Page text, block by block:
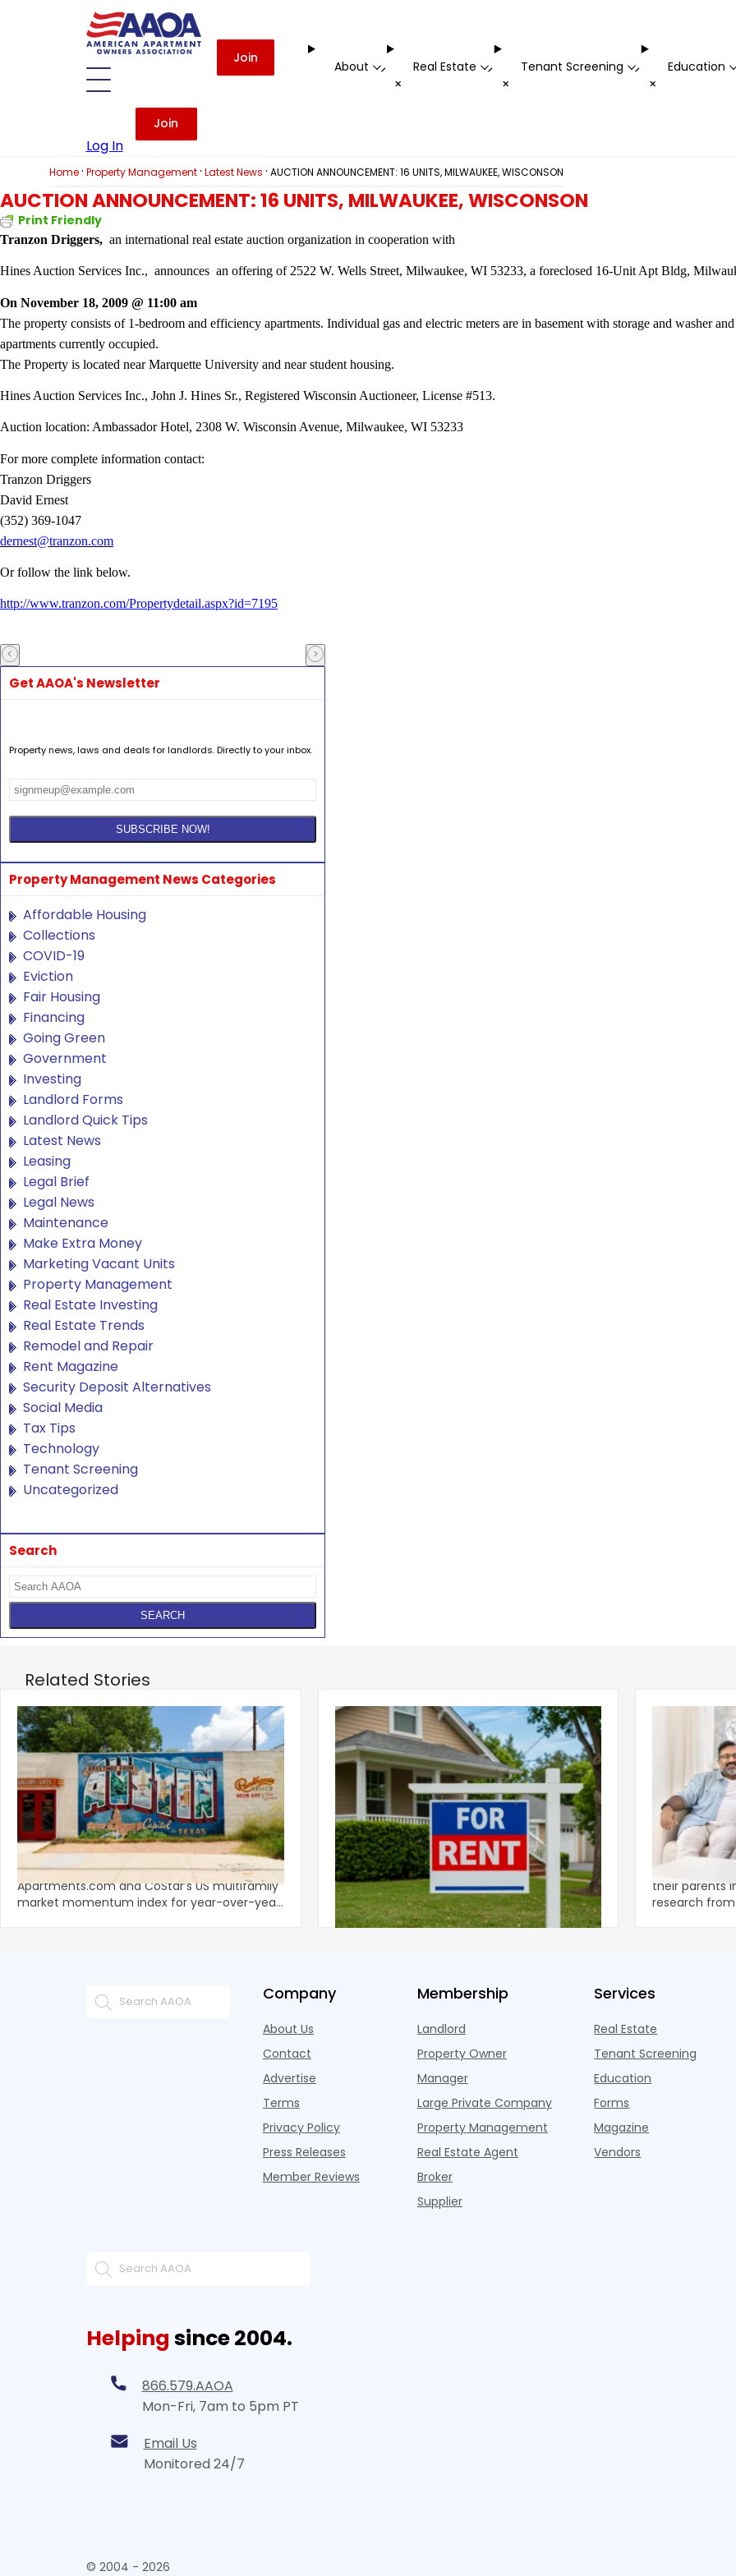
Join
About -
+
Real Estate -
+
Tenant Screening -
+
Education
Log In
Join
Home· Property Management· Latest News · AUCTION ANNOUNCEMENT: 16 UNITS, MILWAUKEE, WISCONSON
AUCTION ANNOUNCEMENT: 16 UNITS, MILWAUKEE, WISCONSON
Print Friendly
Tranzon Driggers, an international real estate auction organization in cooperation with
Hines Auction Services Inc., announces an offering of 2522 W. Wells Street, Milwaukee, WI 53233, a foreclosed 16-Unit Apt Bldg,
On November 18, 2009 @ 11:00 am
The property consists of 1-bedroom and efficiency apartments. Individual gas and electric meters are in basement with storage and washer
apartments currently occupied.
The Property is located near Marquette University and near student housing.
Hines Auction Services Inc., John J. Hines Sr., Registered Wisconsin Auctioneer, License #513.
Auction location: Ambassador Hotel, 2308 W. Wisconsin Avenue, Milwaukee, WI 53233
For more complete information contact:
Tranzon Driggers
David Ernest
(352) 369-1047
dernest@tranzon.com
Or follow the link below.
http://www.tranzon.com/Propertydetail.aspx?id=7195
Get AAOA's Newsletter
Property news, laws and deals for landlords. Directly to your inbox.
Property Management News Categories
Affordable Housing
Collections
COVID-19
Eviction
Fair Housing
Financing
Going Green
Government
Investing
Landlord Forms
Landlord Quick Tips
Latest News
Leasing
Legal Brief
Legal News
Maintenance
Make Extra Money
Marketing Vacant Units
Property Management
Real Estate Investing
Real Estate Trends
Remodel and Repair
Rent Magazine
Security Deposit Alternatives
Social Media
Tax Tips
Technology
Tenant Screening
Uncategorized
Search
Related Stories
Austin, San Jose Top Multifamily
Momentum as Demand Rebounds
KEY TAKEAWAYS Austin and San Jose lead
Apartments.com and CoStar’s US multifamily
market momentum index for year-over-year
Mid-Year 2026 U.S. Single-Family Rental
Market Report
National single-family rents declined 1.6% year
over year during the first half of 2026,
marking the first sustained national slowdown
since the pos
Economics
to the
A record 25.2
their parents
research
Company
About Us
Contact
Advertise
Terms
Privacy Policy
Press Releases
Member Reviews
Membership
Landlord
Property Owner
Manager
Large Private Company
Property Management
Real Estate Agent
Broker
Supplier
Services
Real Estate
Tenant Screening
Education
Forms
Magazine
Vendors
Helping since 2004.
866.579.AAOA
Mon-Fri, 7am to 5pm PT
Email Us
Monitored 24/7
© 2004 - 2026